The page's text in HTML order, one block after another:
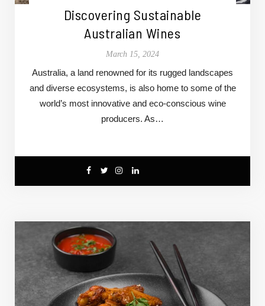
Discovering Sustainable
Australian Wines
March 15, 2024
Australia, a land renowned for its rugged landscapes
and diverse ecosystems, is also home to some of the
world’s most innovative and eco-conscious wine
producers. As…